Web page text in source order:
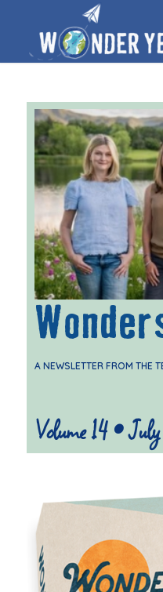
A NEWSLETTER FROM THE
Volume 14 •